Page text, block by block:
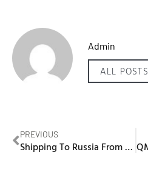
Admin
ALL POSTS
PREVIOUS
Shipping To Russia From Dubai